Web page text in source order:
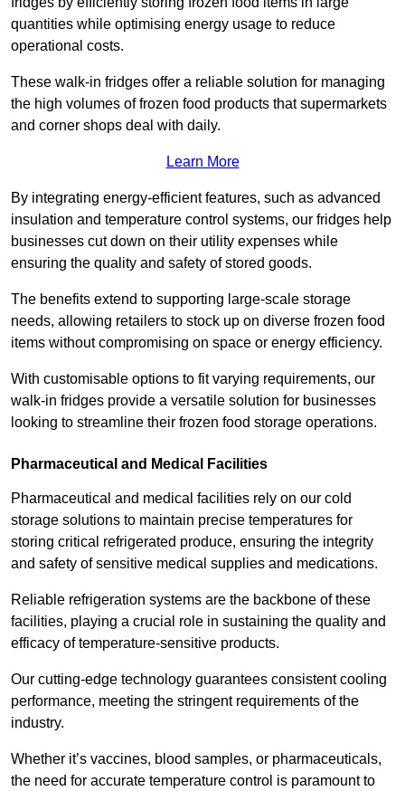
quantities while optimising energy usage to reduce
operational costs.
These walk-in fridges offer a reliable solution for managing
the high volumes of frozen food products that supermarkets
and corner shops deal with daily.
Learn More
By integrating energy-efficient features, such as advanced
insulation and temperature control systems, our fridges help
businesses cut down on their utility expenses while
ensuring the quality and safety of stored goods.
The benefits extend to supporting large-scale storage
needs, allowing retailers to stock up on diverse frozen food
items without compromising on space or energy efficiency.
With customisable options to fit varying requirements, our
walk-in fridges provide a versatile solution for businesses
looking to streamline their frozen food storage operations.
Pharmaceutical and Medical Facilities
Pharmaceutical and medical facilities rely on our cold
storage solutions to maintain precise temperatures for
storing critical refrigerated produce, ensuring the integrity
and safety of sensitive medical supplies and medications.
Reliable refrigeration systems are the backbone of these
facilities, playing a crucial role in sustaining the quality and
efficacy of temperature-sensitive products.
Our cutting-edge technology guarantees consistent cooling
performance, meeting the stringent requirements of the
industry.
Whether it’s vaccines, blood samples, or pharmaceuticals,
the need for accurate temperature control is paramount to